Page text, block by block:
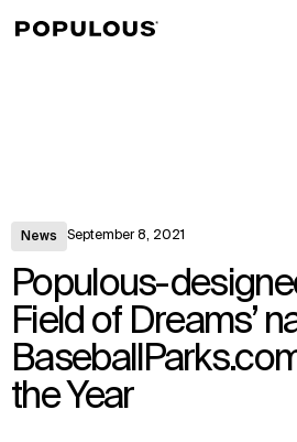
News September 8, 2021
Populous-
Field of Dreams’
the Year
↳View